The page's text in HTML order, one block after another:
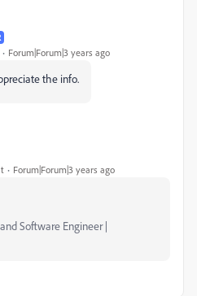
Forum|Forum|3 years ago
the info.
Forum|Forum|3 years ago
Software Engineer |